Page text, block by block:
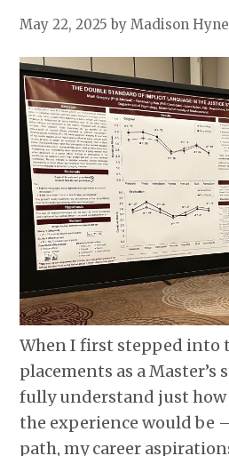
May 22, 2025 by Madison
When I first stepped into
placements as a Master’s
fully understand just
the experience would be
path, my career